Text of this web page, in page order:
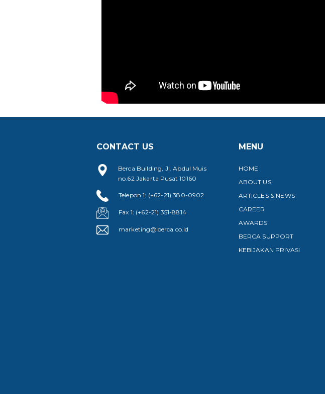
CONTACT US
Berca Building, Jl. Abdul Muis
no.62 Jakarta Pusat 10160
Telepon 1: (+62-21) 380-0902
Fax 1: (+62-21) 351-8814
marketing@berca.co.id
MENU
HOME
ABOUT US
ARTICLES & NEWS
CAREER
AWARDS
BERCA SUPPORT
KEBIJAKAN PRIVASI